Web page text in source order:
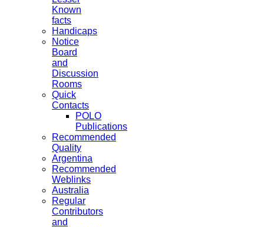
Known
facts
Handicaps
Notice
Board
and
Discussion
Rooms
Quick
Contacts
POLO
Publications
Recommended
Quality
Argentina
Recommended
Weblinks
Australia
Regular
Contributors
and